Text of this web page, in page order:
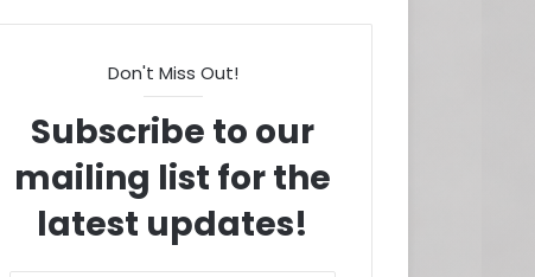
Don't Miss Out!
Subscribe to our
mailing list for the
latest updates!